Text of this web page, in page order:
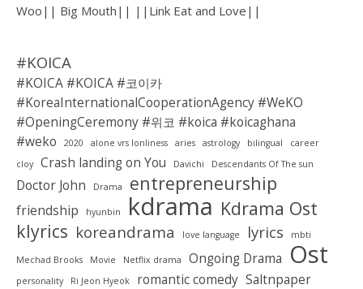
Woo|| Big Mouth|| ||Link Eat and Love||
#KOICA
#KOICA #KOICA #코이카
#KoreaInternationalCooperationAgency #WeKO
#OpeningCeremony #위코 #koica #koicaghana
#weko
2020 alone vrs lonliness aries astrology bilingual
career
cloy
Crash landing on You Davichi Descendants Of The sun
Doctor John Drama entrepreneurship
friendship hyunbin kdrama Kdrama Ost
klyrics koreandrama love language lyrics mbti
Mechad Brooks Movie Netflix drama Ongoing Drama Ost
personality Ri Jeon Hyeok romantic comedy Saltnpaper